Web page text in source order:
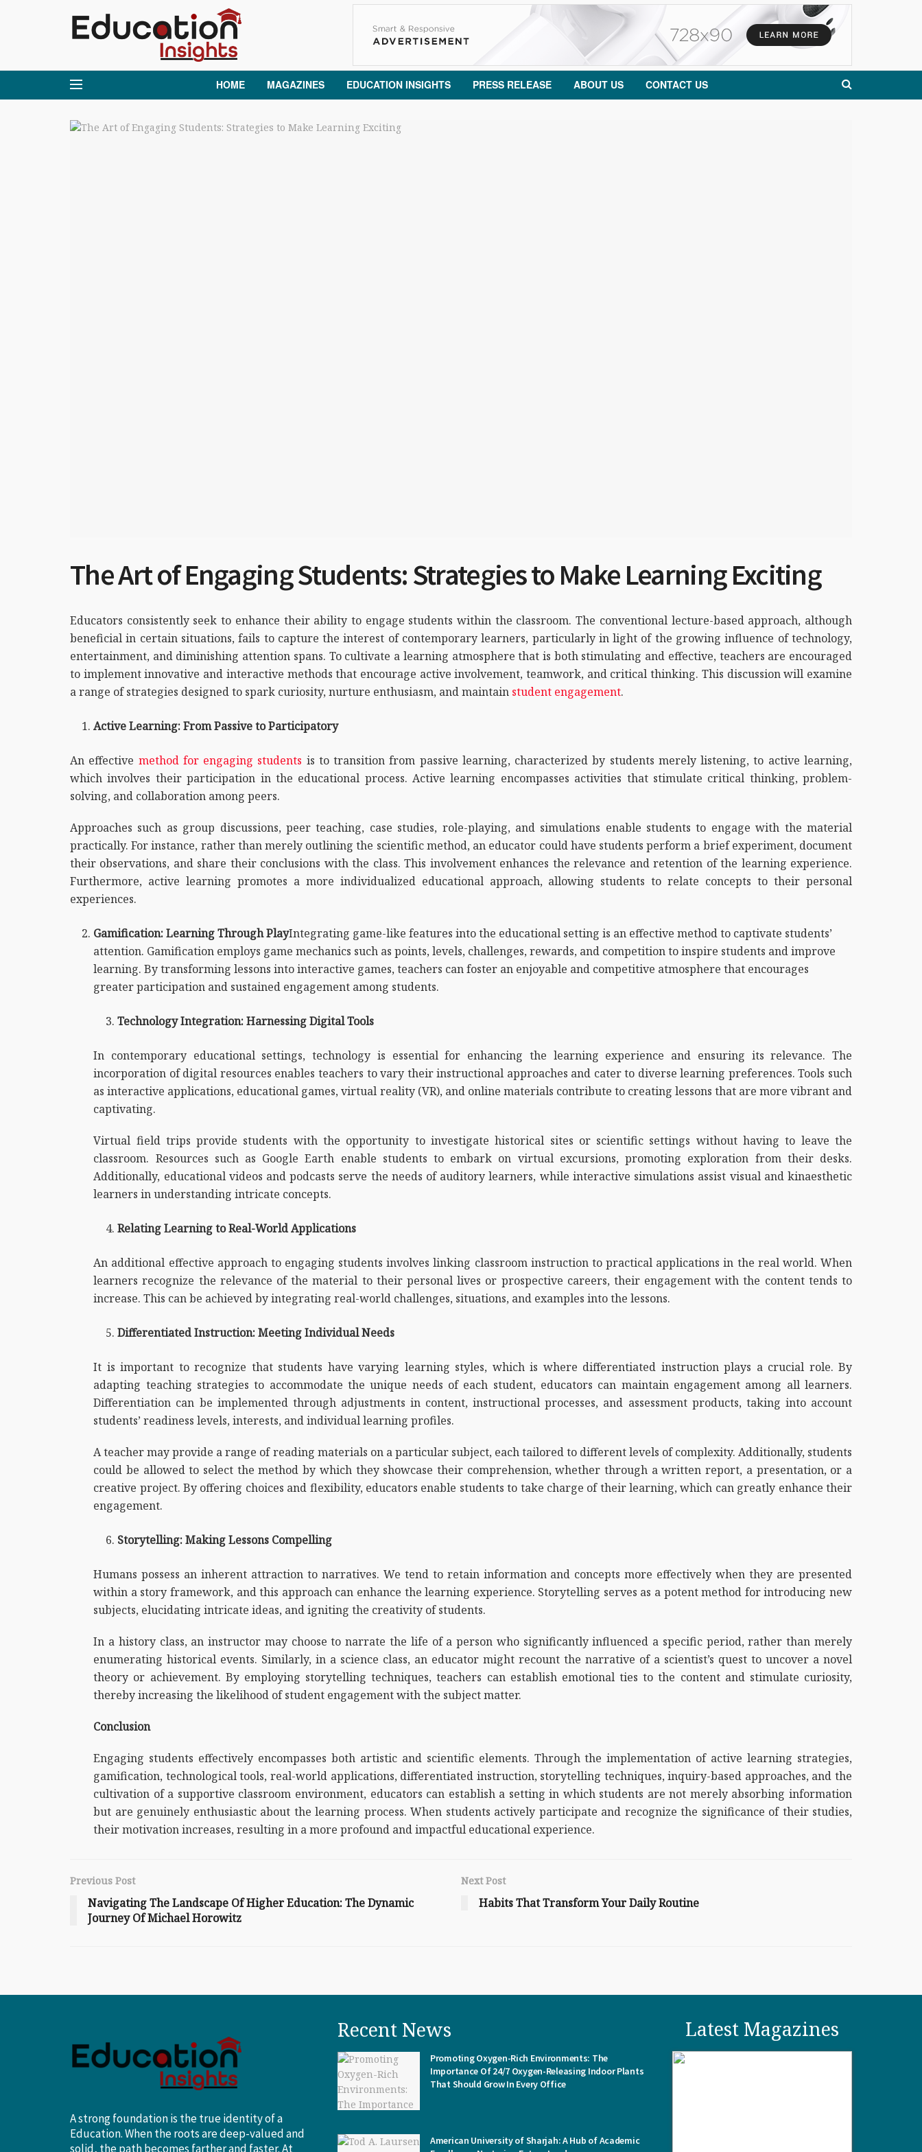
HOME MAGAZINES EDUCATION INSIGHTS PRESS RELEASE ABOUT US CONTACT US
The Art of Engaging Students: Strategies to Make Learning Exciting
Educators consistently seek to enhance their ability to engage students within the classroom. The conventional lecture-based approach, although
beneficial in certain situations, fails to capture the interest of contemporary learners, particularly in light of the growing influence of technology,
entertainment, and diminishing attention spans. To cultivate a learning atmosphere that is both stimulating and effective, teachers are encouraged
to implement innovative and interactive methods that encourage active involvement, teamwork, and critical thinking. This discussion will examine
a range of strategies designed to spark curiosity, nurture enthusiasm, and maintain student engagement.
Active Learning: From Passive to Participatory
An effective method for engaging students is to transition from passive learning, characterized by students merely listening, to active learning,
which involves their participation in the educational process. Active learning encompasses activities that stimulate critical thinking, problem-
solving, and collaboration among peers.
Approaches such as group discussions, peer teaching, case studies, role-playing, and simulations enable students to engage with the material
practically. For instance, rather than merely outlining the scientific method, an educator could have students perform a brief experiment, document
their observations, and share their conclusions with the class. This involvement enhances the relevance and retention of the learning experience.
Furthermore, active learning promotes a more individualized educational approach, allowing students to relate concepts to their personal
experiences.
Gamification: Learning Through PlayIntegrating game-like features into the educational setting is an effective method to captivate students’
attention. Gamification employs game mechanics such as points, levels, challenges, rewards, and competition to inspire students and improve
learning. By transforming lessons into interactive games, teachers can foster an enjoyable and competitive atmosphere that encourages
greater participation and sustained engagement among students.
Technology Integration: Harnessing Digital Tools
In contemporary educational settings, technology is essential for enhancing the learning experience and ensuring its relevance. The
incorporation of digital resources enables teachers to vary their instructional approaches and cater to diverse learning preferences. Tools such
as interactive applications, educational games, virtual reality (VR), and online materials contribute to creating lessons that are more vibrant and
captivating.
Virtual field trips provide students with the opportunity to investigate historical sites or scientific settings without having to leave the
classroom. Resources such as Google Earth enable students to embark on virtual excursions, promoting exploration from their desks.
Additionally, educational videos and podcasts serve the needs of auditory learners, while interactive simulations assist visual and kinaesthetic
learners in understanding intricate concepts.
Relating Learning to Real-World Applications
An additional effective approach to engaging students involves linking classroom instruction to practical applications in the real world. When
learners recognize the relevance of the material to their personal lives or prospective careers, their engagement with the content tends to
increase. This can be achieved by integrating real-world challenges, situations, and examples into the lessons.
Differentiated Instruction: Meeting Individual Needs
It is important to recognize that students have varying learning styles, which is where differentiated instruction plays a crucial role. By
adapting teaching strategies to accommodate the unique needs of each student, educators can maintain engagement among all learners.
Differentiation can be implemented through adjustments in content, instructional processes, and assessment products, taking into account
students’ readiness levels, interests, and individual learning profiles.
A teacher may provide a range of reading materials on a particular subject, each tailored to different levels of complexity. Additionally, students
could be allowed to select the method by which they showcase their comprehension, whether through a written report, a presentation, or a
creative project. By offering choices and flexibility, educators enable students to take charge of their learning, which can greatly enhance their
engagement.
Storytelling: Making Lessons Compelling
Humans possess an inherent attraction to narratives. We tend to retain information and concepts more effectively when they are presented
within a story framework, and this approach can enhance the learning experience. Storytelling serves as a potent method for introducing new
subjects, elucidating intricate ideas, and igniting the creativity of students.
In a history class, an instructor may choose to narrate the life of a person who significantly influenced a specific period, rather than merely
enumerating historical events. Similarly, in a science class, an educator might recount the narrative of a scientist’s quest to uncover a novel
theory or achievement. By employing storytelling techniques, teachers can establish emotional ties to the content and stimulate curiosity,
thereby increasing the likelihood of student engagement with the subject matter.
Conclusion
Engaging students effectively encompasses both artistic and scientific elements. Through the implementation of active learning strategies,
gamification, technological tools, real-world applications, differentiated instruction, storytelling techniques, inquiry-based approaches, and the
cultivation of a supportive classroom environment, educators can establish a setting in which students are not merely absorbing information
but are genuinely enthusiastic about the learning process. When students actively participate and recognize the significance of their studies,
their motivation increases, resulting in a more profound and impactful educational experience.
Previous Post
Navigating The Landscape Of Higher Education: The Dynamic
Journey Of Michael Horowitz
Next Post
Habits That Transform Your Daily Routine
A strong foundation is the true identity of a
Education. When the roots are deep-valued and
solid, the path becomes farther and faster. At
Recent News
Promoting Oxygen-Rich Environments: The
Importance Of 24/7 Oxygen-Releasing Indoor Plants
That Should Grow In Every Office
American University of Sharjah: A Hub of Academic
Latest Magazines